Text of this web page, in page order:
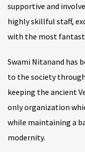
supportive and
highly skillful staff,
with the most
Swami Nitanand has
to the society
keeping the ancient
only organization
while maintaining a
modernity.